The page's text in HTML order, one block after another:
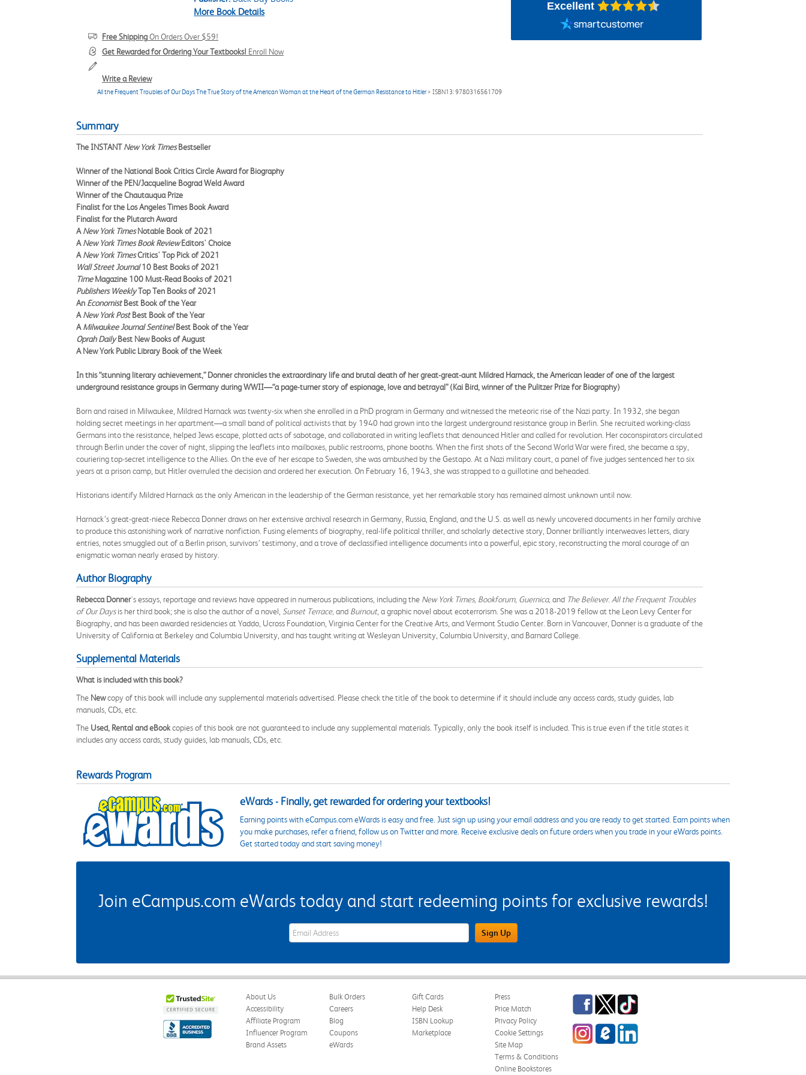
More Book Details
Free ShippingOn Orders Over $59!
Get Rewarded for Ordering Your Textbooks! Enroll Now
Write a Review
All the Frequent Troubles of Our Days The True Story of the American Woman at the Heart of the German Resistance to Hitler > ISBN13: 9780316561709
Excellent
Summary
The INSTANTNew York TimesBestseller
Winner of the National Book Critics Circle Award for Biography
Winner of the PEN/Jacqueline Bograd Weld Award
Winner of the Chautauqua Prize
Finalist for the Los Angeles Times Book Award
Finalist for the Plutarch Award
ANew York TimesNotable Book of 2021
ANew York Times Book ReviewEditors' Choice
ANew York TimesCritics' Top Pick of 2021
Wall Street Journal10 Best Books of 2021
TimeMagazine 100 Must-Read Books of 2021
Publishers WeeklyTop Ten Books of 2021
An EconomistBest Book of the Year
ANew York PostBest Book of the Year
AMilwaukee Journal SentinelBest Book of the Year
Oprah DailyBest New Books of August
A New York Public Library Book of the Week
In this “stunning literary achievement,” Donner chronicles the extraordinary life and brutal death of her great-great-aunt Mildred Harnack, the American leader of one of the largest
underground resistance groups in Germany during WWII—“a page-turner story of espionage, love and betrayal” (Kai Bird, winner of the Pulitzer Prize for Biography)
Born and raised in Milwaukee, Mildred Harnack was twenty-six when she enrolled in a PhD program in Germany and witnessed the meteoric rise of the Nazi party. In 1932, she began
holding secret meetings in her apartment—a small band of political activists that by 1940 had grown into the largest underground resistance group in Berlin. She recruited working-class
Germans into the resistance, helped Jews escape, plotted acts of sabotage, and collaborated in writing leaflets that denounced Hitler and called for revolution. Her coconspirators circulated
through Berlin under the cover of night, slipping the leaflets into mailboxes, public restrooms, phone booths. When the first shots of the Second World War were fired, she became a spy,
couriering top-secret intelligence to the Allies. On the eve of her escape to Sweden, she was ambushed by the Gestapo. At a Nazi military court, a panel of five judges sentenced her to six
years at a prison camp, but Hitler overruled the decision and ordered her execution. On February 16, 1943, she was strapped to a guillotine and beheaded.
Historians identify Mildred Harnack as the only American in the leadership of the German resistance, yet her remarkable story has remained almost unknown until now.
Harnack’s great-great-niece Rebecca Donner draws on her extensive archival research in Germany, Russia, England, and the U.S. as well as newly uncovered documents in her family archive
to produce this astonishing work of narrative nonfiction. Fusing elements of biography, real-life political thriller, and scholarly detective story, Donner brilliantly interweaves letters, diary
entries, notes smuggled out of a Berlin prison, survivors’ testimony, and a trove of declassified intelligence documents into a powerful, epic story, reconstructing the moral courage of an
enigmatic woman nearly erased by history.
Author Biography
Rebecca Donner's essays, reportage and reviews have appeared in numerous publications, including the New York Times, Bookforum, Guernica, and The Believer. All the Frequent Troubles
of Our Daysis her third book; she is also the author of a novel, Sunset Terrace, and Burnout, a graphic novel about ecoterrorism. She was a 2018-2019 fellow at the Leon Levy Center for
Biography, and has been awarded residencies at Yaddo, Ucross Foundation, Virginia Center for the Creative Arts, and Vermont Studio Center. Born in Vancouver, Donner is a graduate of the
University of California at Berkeley and Columbia University, and has taught writing at Wesleyan University, Columbia University, and Barnard College.
Supplemental Materials
What is included with this book?
The Newcopy of this book will include any supplemental materials advertised. Please check the title of the book to determine if it should include any access cards, study guides, lab
manuals, CDs, etc.
The Used, Rental and eBookcopies of this book are not guaranteed to include any supplemental materials. Typically, only the book itself is included. This is true even if the title states it
includes any access cards, study guides, lab manuals, CDs, etc.
Rewards Program
eWards - Finally, get rewarded for ordering your textbooks!
Earning points with eCampus.com eWards is easy and free. Just sign up using your email address and you are ready to get started. Earn points when
you make purchases, refer a friend, follow us on Twitter and more. Receive exclusive deals on future orders when you trade in your eWards points.
Get started today and start saving money!
Join eCampus.com eWards today and start redeeming points for exclusive rewards!
eWards Sign Up Email Address Field Sign Up
About Us
Accessibility
Affiliate Program
Influencer Program
Brand Assets
Bulk Orders
Careers
Blog
Coupons
eWards
Gift Cards
Help Desk
ISBN Lookup
Marketplace
Press
Price Match
Privacy Policy
Cookie Settings
Site Map
Terms & Conditions
Online Bookstores
Facebook
TwitterTikTok
InstagrameCampus Blog
LinkedIn